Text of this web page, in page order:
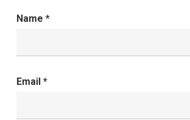
Name *
Email *